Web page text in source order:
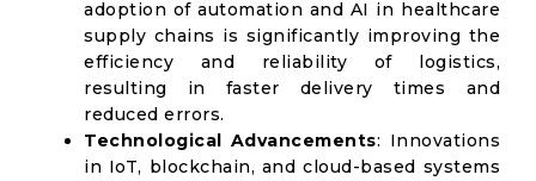
adoption of automation and AI in healthcare
supply chains is significantly improving the
efficiency and reliability of logistics,
resulting in faster delivery times and
reduced errors.
Technological Advancements: Innovations
in IoT, blockchain, and cloud-based systems